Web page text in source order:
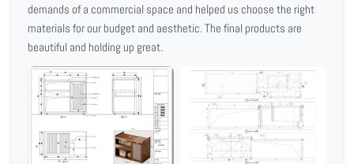
demands of a commercial space and helped us choose the right
materials for our budget and aesthetic. The final products are
beautiful and holding up great.